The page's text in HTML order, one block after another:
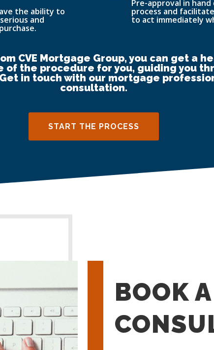
the ability to
and
Pre-approval in
process and
to act immediately
CVE Mortgage Group, you can get a
of the procedure for you, guiding you
in touch with our mortgage
consultation.
START THE PROCESS
BOOK